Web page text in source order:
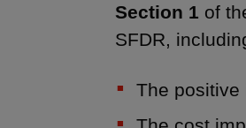
Section 1 of
SFDR,
The positive